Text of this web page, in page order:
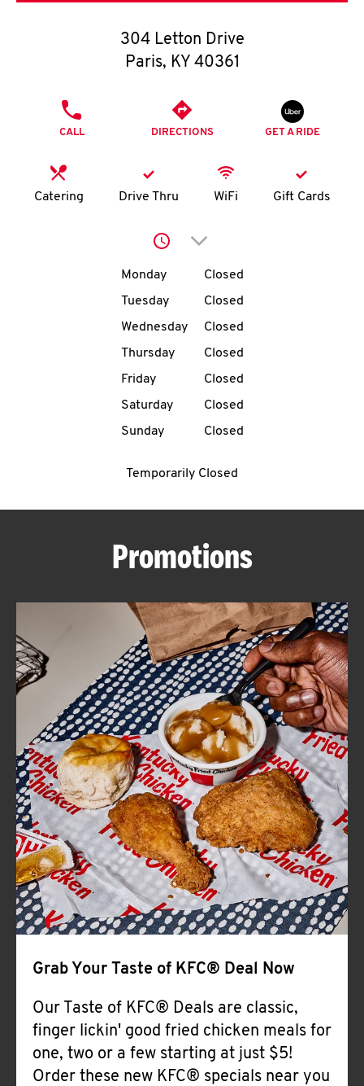
K
N
MENU
ABOUT
FIND
A
KFC
CLICK TO EXPAND OR COLLAPSE
MORE
Help
304 Letton Drive
Paris, KY 40361
CALL DIRECTIONS GET A RIDE
Catering Drive Thru WiFi Gift Cards
Click to expand or
Day of the WeekHours
Monday
Closed
Tuesday
Closed
Wednesday
Closed
Thursday
Closed
Friday
Closed
Saturday
Closed
Sunday
Closed
Temporarily Closed
Promotions
Grab Your Taste of KFC® Deal Now
Our Taste of KFC® Deals are classic,
finger lickin' good fried chicken meals for
one, two or a few starting at just $5!
Order these new KFC® specials near you